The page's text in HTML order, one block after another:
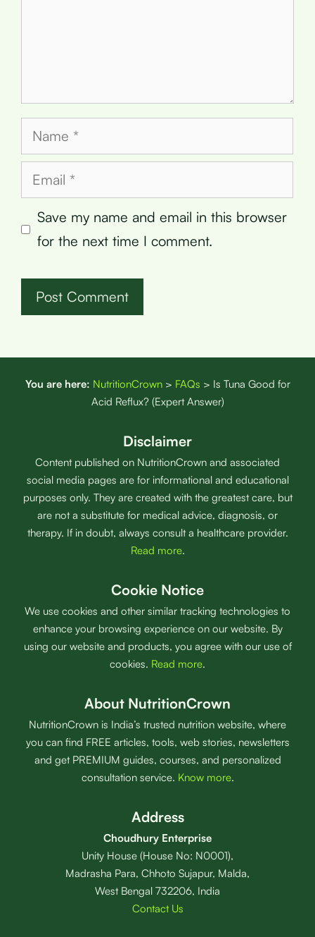
Name
Email
Save my name and email in this browser
for the next time I comment.
You are here: NutritionCrown> FAQs > Is Tuna Good for
Acid Reflux? (Expert Answer)
Disclaimer
Content published on NutritionCrown and associated
social media pages are for informational and educational
purposes only. They are created with the greatest care, but
are not a substitute for medical advice, diagnosis, or
therapy. If in doubt, always consult a healthcare provider.
Read more.
Cookie Notice
We use cookies and other similar tracking technologies to
enhance your browsing experience on our website. By
using our website and products, you agree with our use of
cookies. Read more.
About NutritionCrown
NutritionCrown is India’s trusted nutrition website, where
you can find FREE articles, tools, web stories, newsletters
and get PREMIUM guides, courses, and personalized
consultation service. Know more.
Address
Choudhury Enterprise
Unity House (House No: N0001),
Madrasha Para, Chhoto Sujapur, Malda,
West Bengal 732206, India
Contact Us